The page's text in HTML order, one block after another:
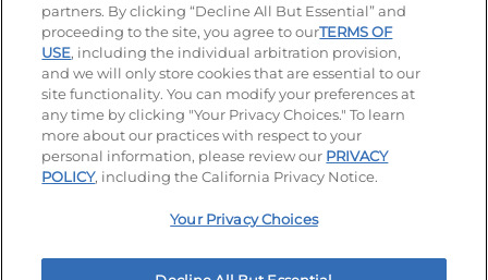
© 2026 IHOP Restaurants LLC
Terms and Conditions Unsolicited Ideas Policy
Applicant & Employee Privacy Notice Site map
Your Privacy Choices
partners. By clicking “Decline All But Essential” and
proceeding to the site, you agree to ourTERMS OF
USE, including the individual arbitration provision,
and we will only store cookies that are essential to our
site functionality. You can modify your preferences at
any time by clicking "Your Privacy Choices." To learn
more about our practices with respect to your
personal information, please review our PRIVACY
POLICY, including the California Privacy Notice.
Your Privacy Choices